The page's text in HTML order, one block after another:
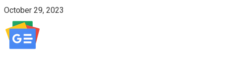
October 29, 2023